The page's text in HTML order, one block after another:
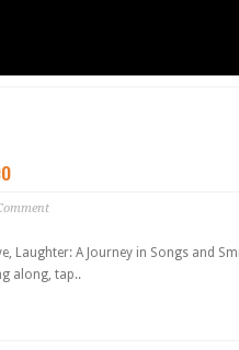
Laughter: A Journey in Songs and
along, tap..